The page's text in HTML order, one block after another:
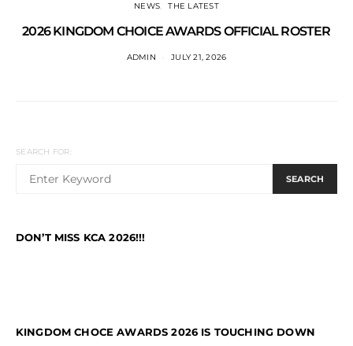
NEWS THE LATEST
2026 KINGDOM CHOICE AWARDS OFFICIAL ROSTER
ADMIN JULY 21, 2026
SEARCH FOR:
SEARCH
DON’T MISS KCA 2026!!!
KINGDOM CHOCE AWARDS 2026 IS TOUCHING DOWN